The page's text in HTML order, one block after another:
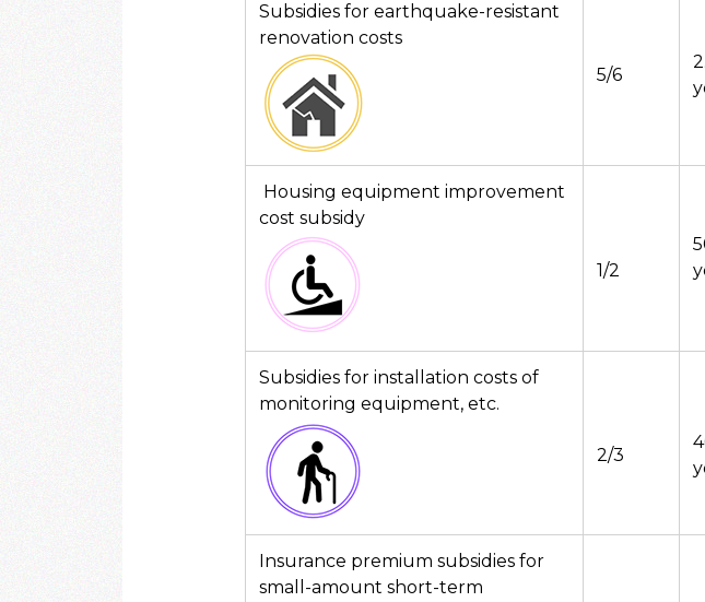
Subsidies for earthquake-resistant
renovation costs
5/6
Housing equipment improvement
cost subsidy
1/2
Subsidies for installation costs of
monitoring equipment, etc.
2/3
Insurance premium subsidies for
small-amount short-term